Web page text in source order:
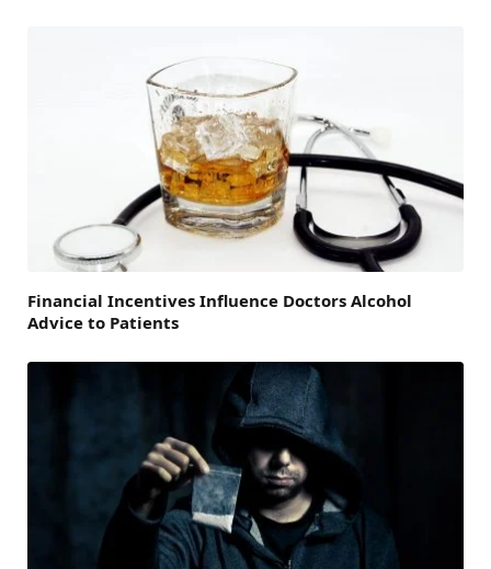
Financial Incentives Influence Doctors Alcohol
Advice to Patients